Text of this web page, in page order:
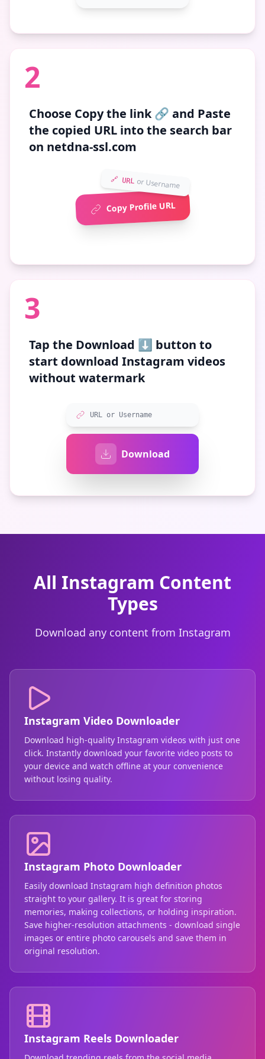
2
Choose Copy the link 🔗 and Paste
the copied URL into the search bar
on netdna-ssl.com
Copy Profile URL
🔗 URL or Username
3
Tap the Download ⬇️ button to
start download Instagram videos
without watermark
URL or Username
Download
All Instagram Content
Types
Download any content from Instagram
Instagram Video Downloader
Download high-quality Instagram videos with just one
click. Instantly download your favorite video posts to
your device and watch offline at your convenience
without losing quality.
Instagram Photo Downloader
Easily download Instagram high definition photos
straight to your gallery. It is great for storing
memories, making collections, or holding inspiration.
Save higher-resolution attachments - download single
images or entire photo carousels and save them in
original resolution.
Instagram Reels Downloader